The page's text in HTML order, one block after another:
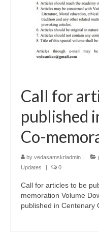
Call for
published
Co-
by vedasamskriadmin |
Updates
| 0
Call for articles to be
memoration Volume
published in Centenary